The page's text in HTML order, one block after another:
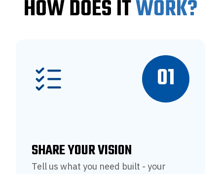
HOW DOES ITWORK?
01
SHARE YOUR VISION
Tell us what you need built - your